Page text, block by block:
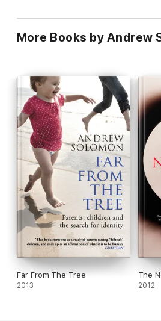
More Books by Andrew
Far From The Tree
2013
The
2012